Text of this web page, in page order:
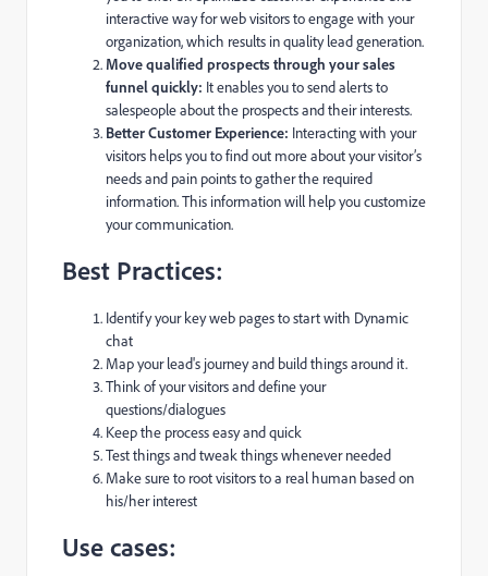
interactive way for web visitors to engage with your
organization, which results in quality lead generation.
Move qualified prospects through your sales
funnel quickly: It enables you to send alerts to
salespeople about the prospects and their interests.
Better Customer Experience: Interacting with your
visitors helps you to find out more about your visitor’s
needs and pain points to gather the required
information. This information will help you customize
your communication.
Best Practices:
Identify your key web pages to start with Dynamic
chat
Map your lead's journey and build things around it.
Think of your visitors and define your
questions/dialogues
Keep the process easy and quick
Test things and tweak things whenever needed
Make sure to root visitors to a real human based on
his/her interest
Use cases: